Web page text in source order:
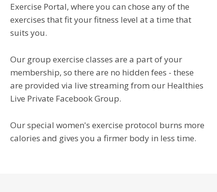
Exercise Portal, where you can chose any of the
exercises that fit your fitness level at a time that
suits you.
Our group exercise classes are a part of your
membership, so there are no hidden fees - these
are provided via live streaming from our Healthies
Live Private Facebook Group.
Our special women's exercise protocol burns more
calories and gives you a firmer body in less time.